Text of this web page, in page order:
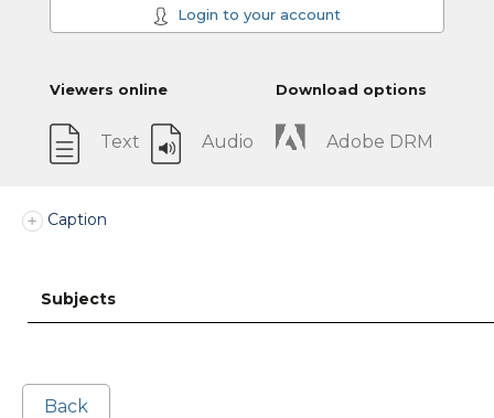
Login to your account
Viewers online
Text Audio
Download options
Adobe DRM
Caption
Subjects
Back